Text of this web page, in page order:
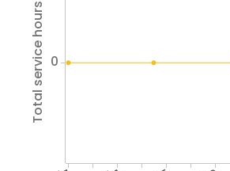
Total service hours 0